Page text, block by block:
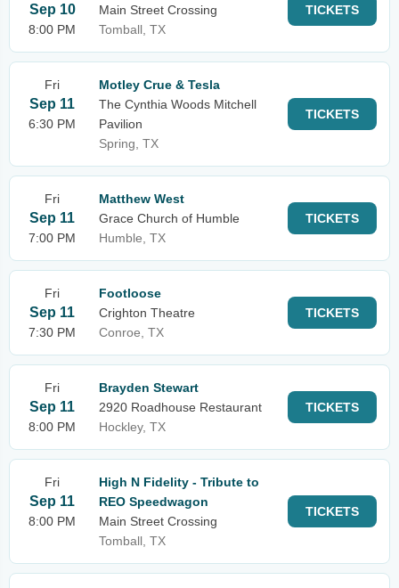
Sep 10
8:00 PM
Main Street Crossing
Tomball, TX
TICKETS
Fri
Sep 11
6:30 PM
Motley Crue & Tesla
The Cynthia Woods Mitchell
Pavilion
Spring, TX
TICKETS
Fri
Sep 11
7:00 PM
Matthew West
Grace Church of Humble
Humble, TX
TICKETS
Fri
Sep 11
7:30 PM
Footloose
Crighton Theatre
Conroe, TX
TICKETS
Fri
Sep 11
8:00 PM
Brayden Stewart
2920 Roadhouse Restaurant
Hockley, TX
TICKETS
Fri
Sep 11
8:00 PM
High N Fidelity - Tribute to
REO Speedwagon
Main Street Crossing
Tomball, TX
TICKETS